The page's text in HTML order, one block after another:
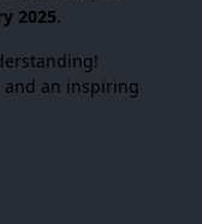
2025.
and an inspiring